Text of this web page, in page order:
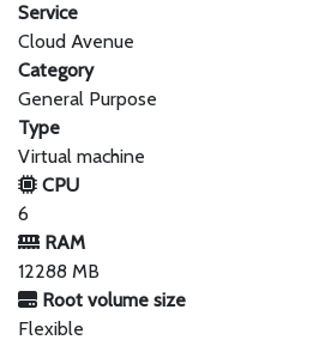
Service
Cloud Avenue
Category
General Purpose
Type
Virtual machine
CPU
6
RAM
12288 MB
Root volume size
Flexible